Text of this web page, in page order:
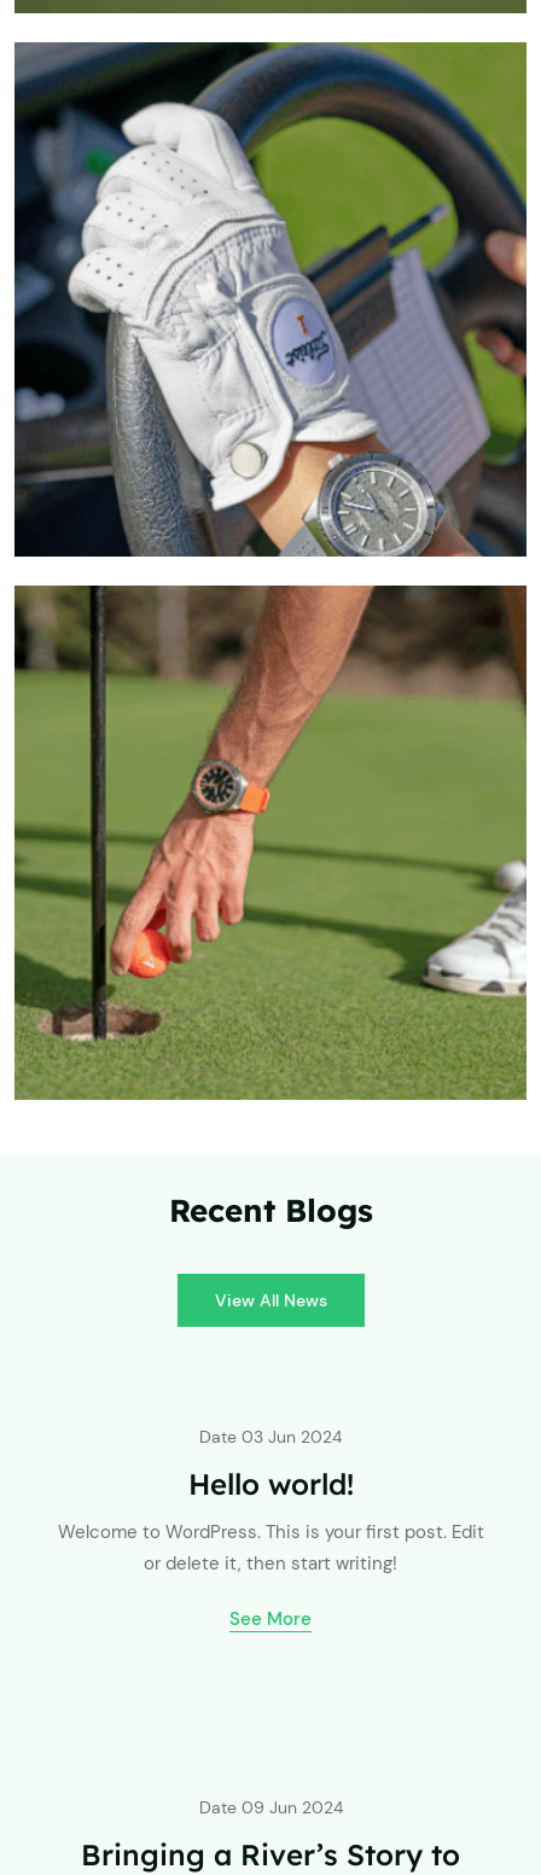
Recent Blogs
View All News
Date 03 Jun 2024
Hello world!
Welcome to WordPress. This is your first post. Edit
or delete it, then start writing!
See More
Date 09 Jun 2024
Bringing a River’s Story to